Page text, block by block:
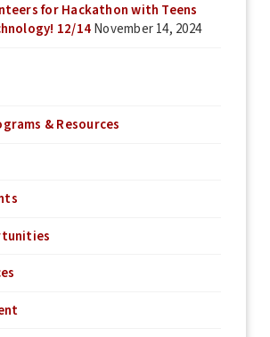
for Hackathon with Teens
12/14November 14, 2024
& Resources